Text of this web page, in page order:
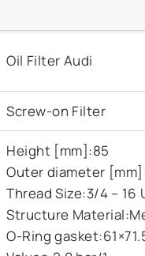
Oil Filter Audi
Screw-on Filter
Height [mm]:85
Outer diameter
Thread Size:3/4 – 16
Structure
O-Ring